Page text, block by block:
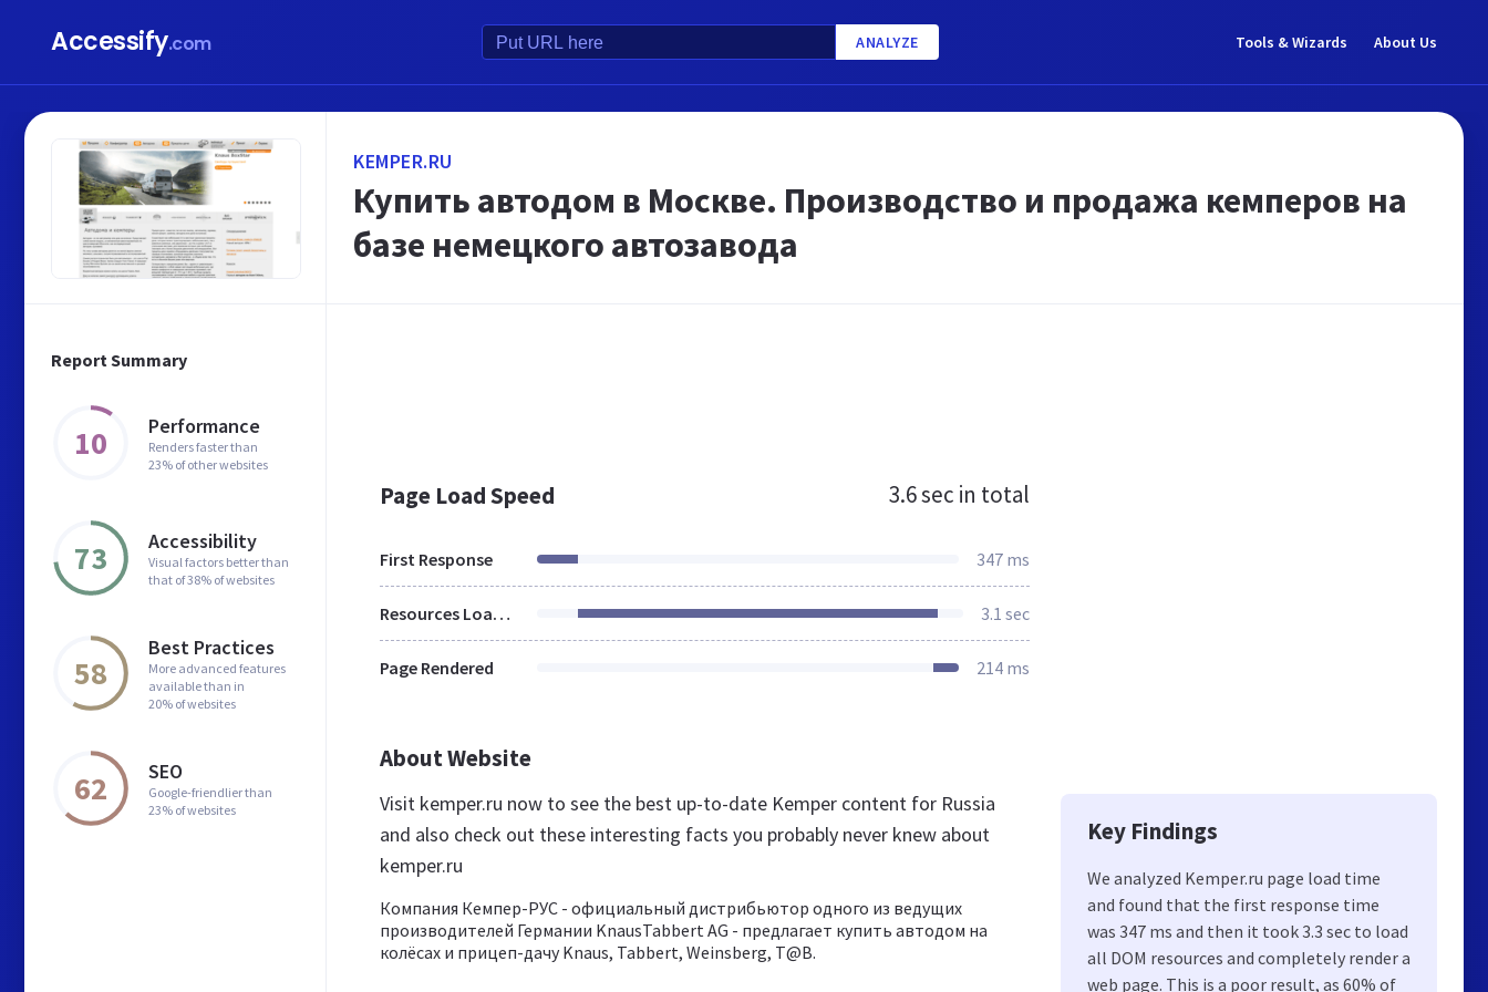
Accessify.com ANALYZE Tools & Wizards About Us
Report Summary
10 Performance
Renders faster than
23% of other websites
73 Accessibility
Visual factors better than
that of 38% of websites
58
Best Practices
More advanced features
available than in
20% of websites
62 SEO
Google-friendlier than
23% of websites
KEMPER.RU
Купить автодом в Москве. Производство и продажа кемперов на
базе немецкого автозавода
Page Load Speed 3.6 sec in total
First Response 347 ms
Resources Loaded 3.1 sec
Page Rendered 214 ms
About Website
Visit kemper.ru now to see the best up-to-date Kemper content for Russia
and also check out these interesting facts you probably never knew about
kemper.ru
Компания Кемпер-РУС - официальный дистрибьютор одного из ведущих
производителей Германии KnausTabbert AG - предлагает купить автодом на
колёсах и прицеп-дачу Knaus, Tabbert, Weinsberg, T@B.
Key Findings
We analyzed Kemper.ru page load time
and found that the first response time
was 347 ms and then it took 3.3 sec to load
all DOM resources and completely render a
web page. This is a poor result, as 60% of